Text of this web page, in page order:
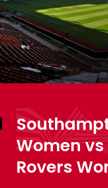
Women
Rovers